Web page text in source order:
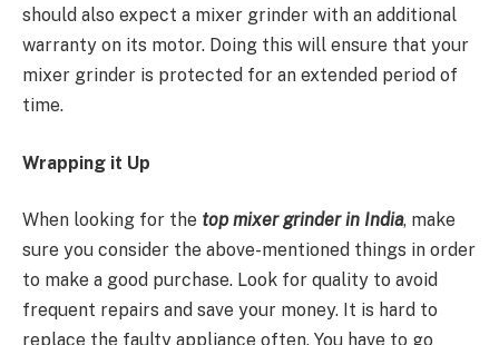
should also expect a mixer grinder with an additional
warranty on its motor. Doing this will ensure that your
mixer grinder is protected for an extended period of
time.
Wrapping it Up
When looking for the top mixer grinder in India, make
sure you consider the above-mentioned things in order
to make a good purchase. Look for quality to avoid
frequent repairs and save your money. It is hard to
replace the faulty appliance often. You have to go